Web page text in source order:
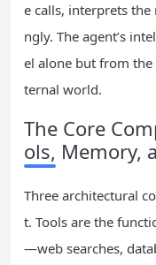
e calls, interprets
ngly. The agent’s
el alone but from
ternal world.
The Core
ols, Memory,
Three architectural
t. Tools are the
—web searches,